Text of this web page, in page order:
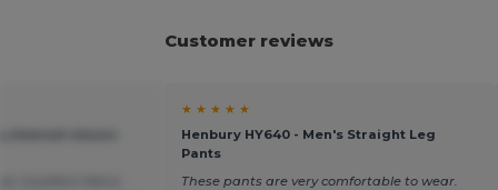
Customer reviews
★ ★ ★ ★ ★
Henbury HY640 - Men's Straight Leg
Pants
These pants are very comfortable to wear.